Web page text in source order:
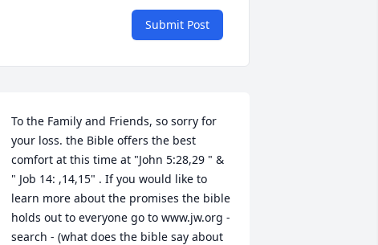
Submit Post
To the Family and Friends, so sorry for
your loss. the Bible offers the best
comfort at this time at "John 5:28,29 " &
" Job 14: ,14,15" . If you would like to
learn more about the promises the bible
holds out to everyone go to www.jw.org -
search - (what does the bible say about